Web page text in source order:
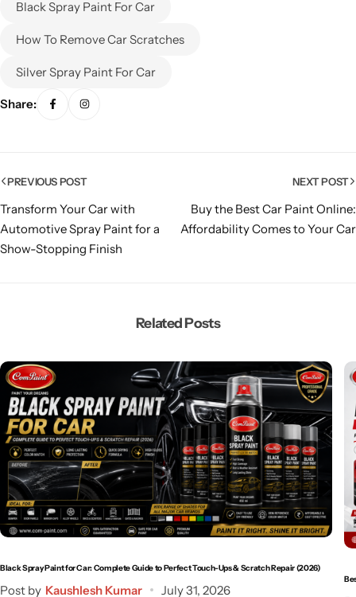
Black Spray Paint For Car
How To Remove Car Scratches
Silver Spray Paint For Car
Share:
PREVIOUS POST
Transform Your Car with
Automotive Spray Paint for a
Show-Stopping Finish
NEXT POST
Buy the Best Car Paint Online:
Affordability Comes to Your Car
Related Posts
Black Spray Paint for Car: Complete Guide to Perfect Touch-Ups & Scratch Repair (2026)
Post by Kaushlesh Kumar July 31, 2026